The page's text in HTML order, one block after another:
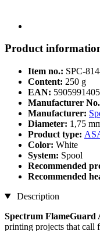
Product
Item no.: SPC-
Content: 250 g
EAN:
Manufacturer
Manufacturer:
Diameter: 1,75
Product type:
Color: White
System: Spool
Recommended
Recommended
Description
Spectrum FlameGuard
printing projects that call